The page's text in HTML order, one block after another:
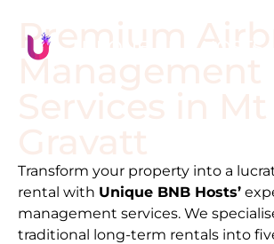
Premium
Management
Transform your property into a
rental with Unique BNB Hosts’
management services. We
traditional long-term rentals into